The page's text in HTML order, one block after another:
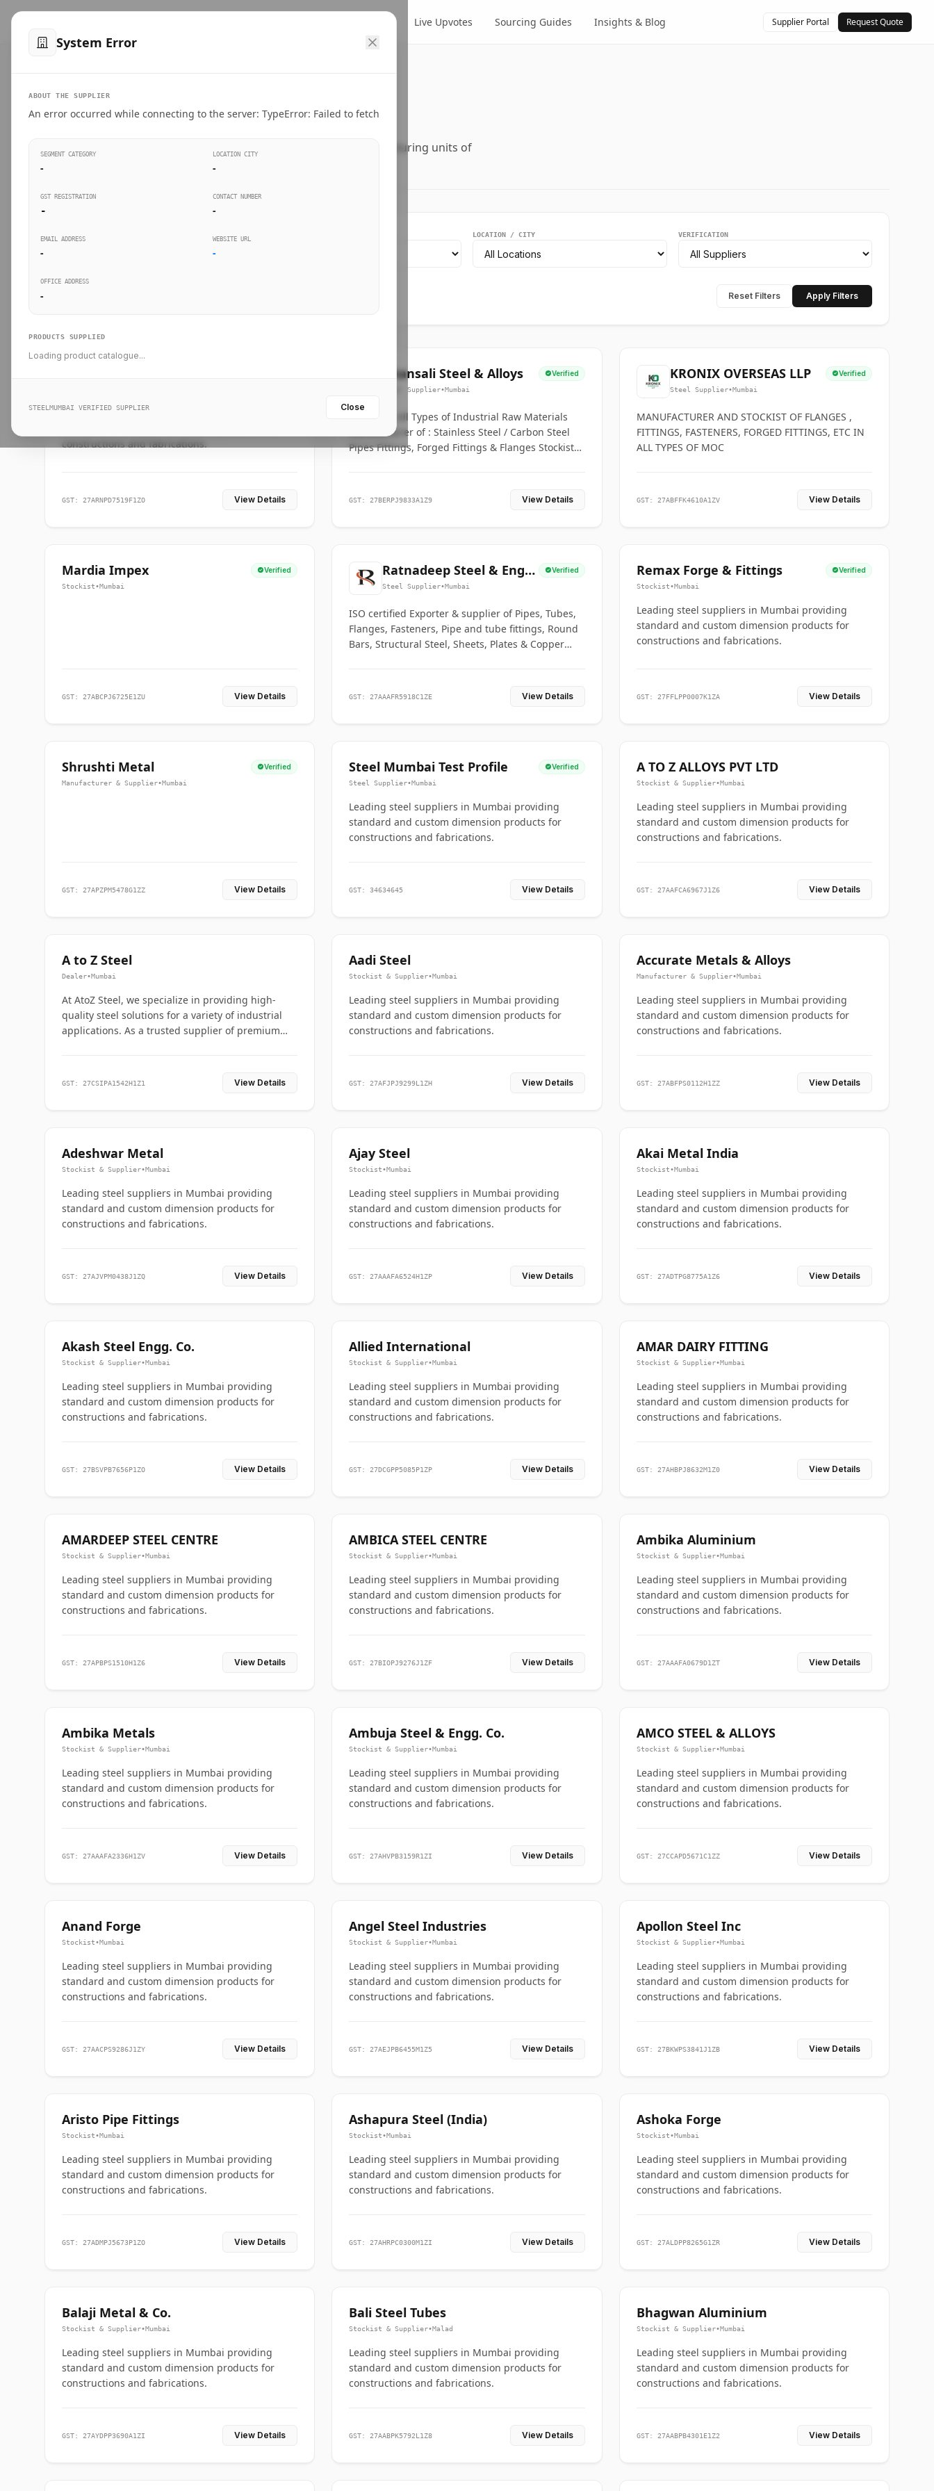
Live Upvotes Sourcing Guides Insights & Blog Supplier Portal Request Quote
Suppliers Directory.
Connect directly with wholesale distributors, traders, and manufacturing units of
LOCATION / CITY VERIFICATION
Reset Filters Apply Filters
Leading steel suppliers in Mumbai providing
constructions and fabrications.
GST: 27ARNPD7519F1ZO View Details
Bhansali Steel & Alloys Verified
Steel Supplier•Mumbai
House for All Types of Industrial Raw Materials
Manufacturer of : Stainless Steel / Carbon Steel
Pipes Fittings, Forged Fittings & Flanges Stockists
GST: 27BERPJ9833A1Z9 View Details
KRONIX OVERSEAS LLP Verified
Steel Supplier•Mumbai
MANUFACTURER AND STOCKIST OF FLANGES ,
FITTINGS, FASTENERS, FORGED FITTINGS, ETC IN
ALL TYPES OF MOC
GST: 27ABFFK4610A1ZV View Details
Mardia Impex Verified
Stockist•Mumbai
GST: 27ABCPJ6725E1ZU View Details
Ratnadeep Steel & Engg.
Co.
Verified
Steel Supplier•Mumbai
ISO certified Exporter & supplier of Pipes, Tubes,
Flanges, Fasteners, Pipe and tube fittings, Round
Bars, Structural Steel, Sheets, Plates & Copper
GST: 27AAAFR5918C1ZE View Details
Remax Forge & Fittings Verified
Stockist•Mumbai
Leading steel suppliers in Mumbai providing
standard and custom dimension products for
constructions and fabrications.
GST: 27FFLPP0007K1ZA View Details
Shrushti Metal Verified
Manufacturer & Supplier•Mumbai
GST: 27APZPM5478G1ZZ View Details
Steel Mumbai Test Profile Verified
Steel Supplier•Mumbai
Leading steel suppliers in Mumbai providing
standard and custom dimension products for
constructions and fabrications.
GST: 34634645 View Details
A TO Z ALLOYS PVT LTD
Stockist & Supplier•Mumbai
Leading steel suppliers in Mumbai providing
standard and custom dimension products for
constructions and fabrications.
GST: 27AAFCA6967J1Z6 View Details
A to Z Steel
Dealer•Mumbai
At AtoZ Steel, we specialize in providing high-
quality steel solutions for a variety of industrial
applications. As a trusted supplier of premium
GST: 27CSIPA1542H1Z1 View Details
Aadi Steel
Stockist & Supplier•Mumbai
Leading steel suppliers in Mumbai providing
standard and custom dimension products for
constructions and fabrications.
GST: 27AFJPJ9299L1ZH View Details
Accurate Metals & Alloys
Manufacturer & Supplier•Mumbai
Leading steel suppliers in Mumbai providing
standard and custom dimension products for
constructions and fabrications.
GST: 27ABFPS0112H1ZZ View Details
Adeshwar Metal
Stockist & Supplier•Mumbai
Leading steel suppliers in Mumbai providing
standard and custom dimension products for
constructions and fabrications.
GST: 27AJVPM0438J1ZQ View Details
Ajay Steel
Stockist•Mumbai
Leading steel suppliers in Mumbai providing
standard and custom dimension products for
constructions and fabrications.
GST: 27AAAFA6524H1ZP View Details
Akai Metal India
Stockist•Mumbai
Leading steel suppliers in Mumbai providing
standard and custom dimension products for
constructions and fabrications.
GST: 27ADTPG8775A1Z6 View Details
Akash Steel Engg. Co.
Stockist & Supplier•Mumbai
Leading steel suppliers in Mumbai providing
standard and custom dimension products for
constructions and fabrications.
GST: 27BSVPB7656P1ZO View Details
Allied International
Stockist & Supplier•Mumbai
Leading steel suppliers in Mumbai providing
standard and custom dimension products for
constructions and fabrications.
GST: 27DCGPP5085P1ZP View Details
AMAR DAIRY FITTING
Stockist & Supplier•Mumbai
Leading steel suppliers in Mumbai providing
standard and custom dimension products for
constructions and fabrications.
GST: 27AHBPJ8632M1Z0 View Details
AMARDEEP STEEL CENTRE
Stockist & Supplier•Mumbai
Leading steel suppliers in Mumbai providing
standard and custom dimension products for
constructions and fabrications.
GST: 27APBPS1510H1Z6 View Details
AMBICA STEEL CENTRE
Stockist & Supplier•Mumbai
Leading steel suppliers in Mumbai providing
standard and custom dimension products for
constructions and fabrications.
GST: 27BIOPJ9276J1ZF View Details
Ambika Aluminium
Stockist & Supplier•Mumbai
Leading steel suppliers in Mumbai providing
standard and custom dimension products for
constructions and fabrications.
GST: 27AAAFA0679D1ZT View Details
Ambika Metals
Stockist & Supplier•Mumbai
Leading steel suppliers in Mumbai providing
standard and custom dimension products for
constructions and fabrications.
GST: 27AAAFA2336H1ZV View Details
Ambuja Steel & Engg. Co.
Stockist & Supplier•Mumbai
Leading steel suppliers in Mumbai providing
standard and custom dimension products for
constructions and fabrications.
GST: 27AHVPB3159R1ZI View Details
AMCO STEEL & ALLOYS
Stockist & Supplier•Mumbai
Leading steel suppliers in Mumbai providing
standard and custom dimension products for
constructions and fabrications.
GST: 27CCAPD5671C1ZZ View Details
Anand Forge
Stockist•Mumbai
Leading steel suppliers in Mumbai providing
standard and custom dimension products for
constructions and fabrications.
GST: 27AACPS9286J1ZY View Details
Angel Steel Industries
Stockist & Supplier•Mumbai
Leading steel suppliers in Mumbai providing
standard and custom dimension products for
constructions and fabrications.
GST: 27AEJPB6455M1Z5 View Details
Apollon Steel Inc
Stockist & Supplier•Mumbai
Leading steel suppliers in Mumbai providing
standard and custom dimension products for
constructions and fabrications.
GST: 27BKWPS3841J1ZB View Details
Aristo Pipe Fittings
Stockist•Mumbai
Leading steel suppliers in Mumbai providing
standard and custom dimension products for
constructions and fabrications.
GST: 27ADMPJ5673P1ZO View Details
Ashapura Steel (India)
Stockist•Mumbai
Leading steel suppliers in Mumbai providing
standard and custom dimension products for
constructions and fabrications.
GST: 27AHRPC0300M1ZI View Details
Ashoka Forge
Stockist•Mumbai
Leading steel suppliers in Mumbai providing
standard and custom dimension products for
constructions and fabrications.
GST: 27ALDPP8265G1ZR View Details
Balaji Metal & Co.
Stockist & Supplier•Mumbai
Leading steel suppliers in Mumbai providing
standard and custom dimension products for
constructions and fabrications.
GST: 27AYDPP3690A1ZI View Details
Bali Steel Tubes
Stockist & Supplier•Malad
Leading steel suppliers in Mumbai providing
standard and custom dimension products for
constructions and fabrications.
GST: 27AABPK5792L1Z8 View Details
Bhagwan Aluminium
Stockist & Supplier•Mumbai
Leading steel suppliers in Mumbai providing
standard and custom dimension products for
constructions and fabrications.
GST: 27AABPB4301E1Z2 View Details
System Error
ABOUT THE SUPPLIER
An error occurred while connecting to the server: TypeError: Failed to fetch
SEGMENT CATEGORY
-
LOCATION CITY
-
GST REGISTRATION
-
CONTACT NUMBER
-
EMAIL ADDRESS
-
WEBSITE URL
-
OFFICE ADDRESS
-
PRODUCTS SUPPLIED
Loading product catalogue...
STEELMUMBAI VERIFIED SUPPLIER Close